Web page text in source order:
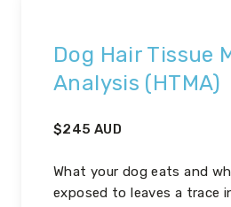
Dog Hair Tissue
Analysis (HTMA)
$245 AUD
What your dog eats and
exposed to leaves a trace